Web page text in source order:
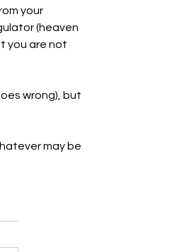
your
(heaven
you are not
wrong), but
may be